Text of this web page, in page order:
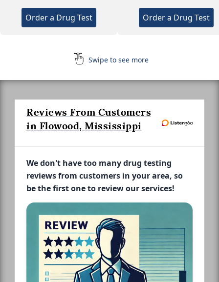
Order a Drug Test Order a Drug Test
Swipe to see more
Reviews From Customers
in Flowood, Mississippi
We don't have too many drug testing
reviews from customers in your area, so
be the first one to review our services!